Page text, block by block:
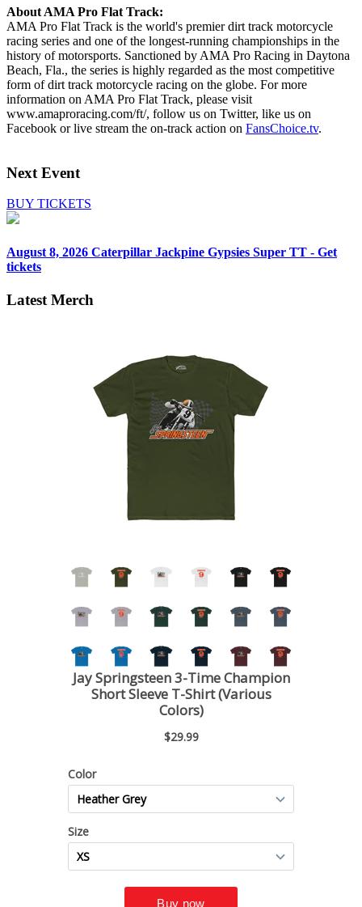
About AMA Pro Flat Track:
AMA Pro Flat Track is the world's premier dirt track motorcycle
racing series and one of the longest-running championships in the
history of motorsports. Sanctioned by AMA Pro Racing in Daytona
Beach, Fla., the series is highly regarded as the most competitive
form of dirt track motorcycle racing on the globe. For more
information on AMA Pro Flat Track, please visit
www.amaproracing.com/ft/, follow us on Twitter, like us on
Facebook or live stream the on-track action on FansChoice.tv.
Next Event
BUY TICKETS
August 8, 2026 Caterpillar Jackpine Gypsies Super TT - Get
tickets
Latest Merch